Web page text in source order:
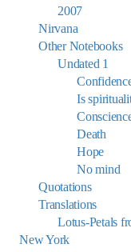
2007
Nirvana
Other Notebooks
Undated 1
Is
Death
Hope
No mind
Quotations
Translations
Lotus-Petals
New York